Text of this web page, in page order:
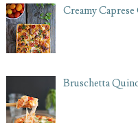
Creamy
Bruschetta